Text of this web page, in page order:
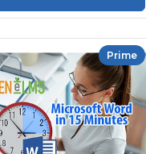
Prime